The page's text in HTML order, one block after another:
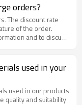
orders?
The discount rate
of the order.
and to discuss
used in your
used in our products
quality and suitability